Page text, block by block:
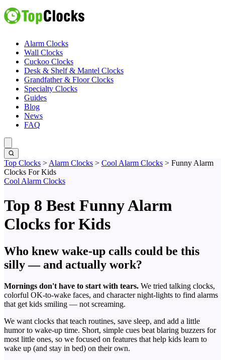
Alarm Clocks
Wall Clocks
Cuckoo Clocks
Desk & Shelf & Mantel Clocks
Grandfather & Floor Clocks
Specialty Clocks
Guides
Blog
News
FAQ
Top Clocks > Alarm Clocks > Cool Alarm Clocks > Funny Alarm
Clocks For Kids
Cool Alarm Clocks
Top 8 Best Funny Alarm
Clocks for Kids
Who knew wake-up calls could be this
silly — and actually work?
Mornings don't have to start with tears. We tried talking clocks,
colorful OK-to-wake faces, and character night-lights to find alarms
that get kids smiling — not screaming.
We want clocks that teach routines, save sleep, and add a little
humor to wake-up time. Short, simple cues beat blaring buzzers for
most little ones, so we focused on features that help kids learn to
wake up (and stay in bed) on their own.